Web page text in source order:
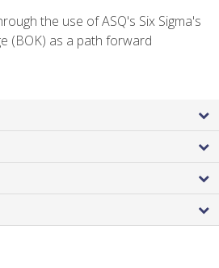
the use of ASQ's Six Sigma's
(BOK) as a path forward